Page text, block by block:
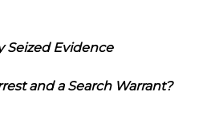
Seized Evidence
and a Search Warrant?